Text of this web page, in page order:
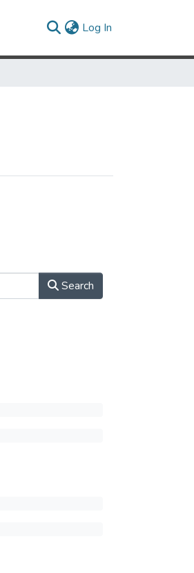
Log In
Search